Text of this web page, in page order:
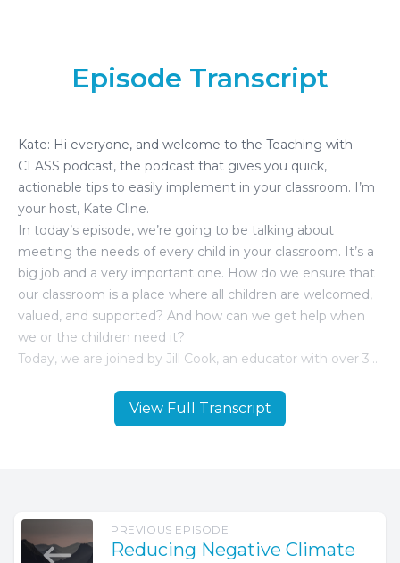
View Full Transcript
Episode Transcript
PREVIOUS EPISODE
Reducing Negative Climate